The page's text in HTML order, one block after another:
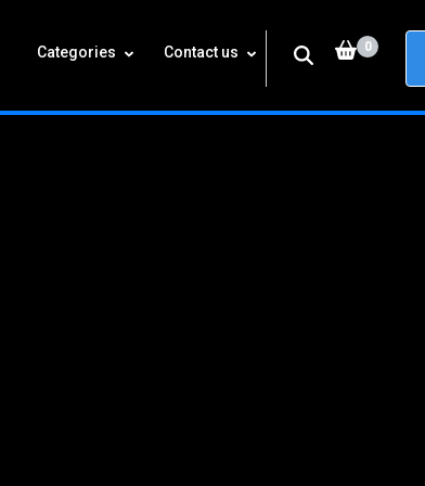
Categories Contact us 0